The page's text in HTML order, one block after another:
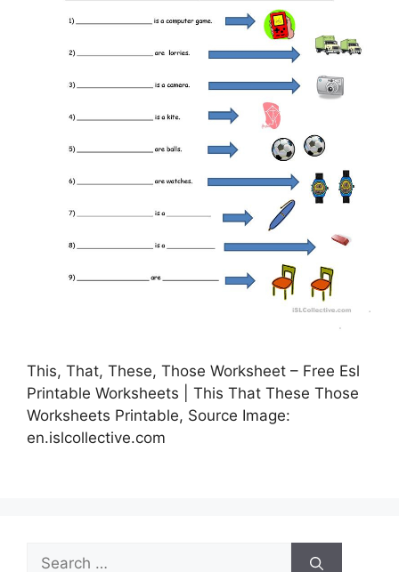
This, That, These, Those Worksheet – Free Esl
Printable Worksheets | This That These Those
Worksheets Printable, Source Image:
en.islcollective.com
Search